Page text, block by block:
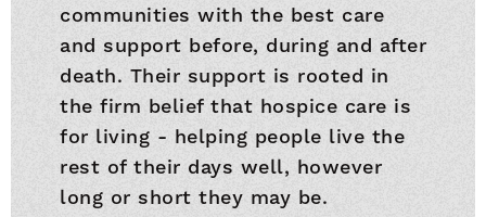
communities with the best care
and support before, during and after
death. Their support is rooted in
the firm belief that hospice care is
for living - helping people live the
rest of their days well, however
long or short they may be.